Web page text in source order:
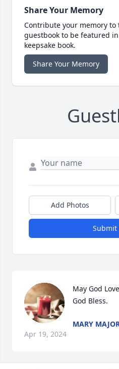
Share Your Memory
Contribute your memory to
guestbook to be featured
keepsake book.
Share Your Memory
Add Photos
Submit
May God
God Bless.
MARY
Apr 19, 2024